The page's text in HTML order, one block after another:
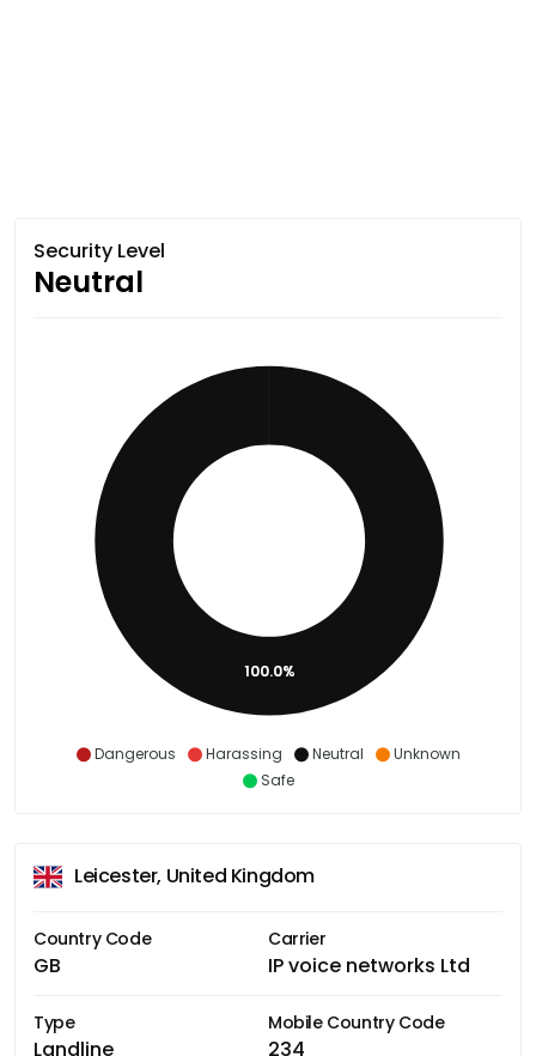
Security Level
Neutral
Dangerous Harassing Neutral
Unknown
Safe
100.0%
Leicester, United Kingdom
Country Code
GB
Carrier
IP voice networks Ltd
Type
Landline
Mobile Country Code
234